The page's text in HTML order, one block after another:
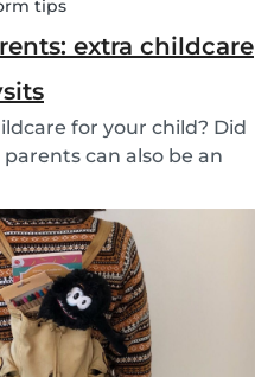
tips
extra childcare
for your child? Did
can also be an
co-ops, and swaps.
for childcare